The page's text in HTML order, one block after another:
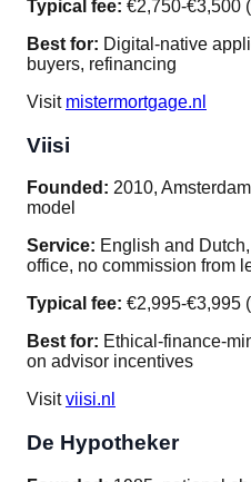
Typical fee: €2,750-€3,500
Best for: Digital-native
buyers, refinancing
Visit mistermortgage.nl
Viisi
Founded: 2010,
model
Service: English and
office, no commission from
Typical fee: €2,995-€3,995
Best for: Ethical-finance-
on advisor incentives
Visitviisi.nl
De Hypotheker